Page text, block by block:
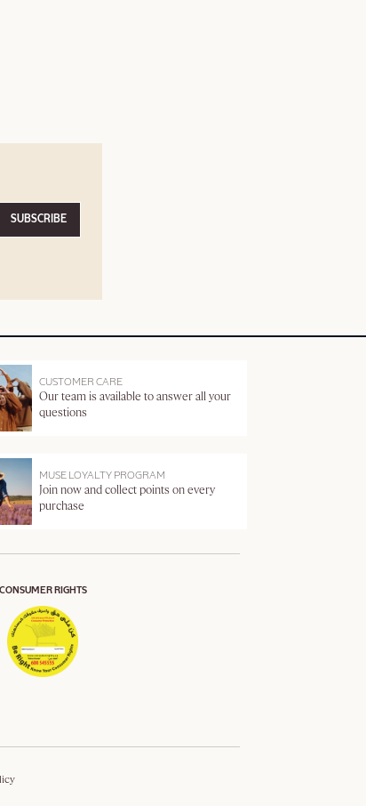
SUBSCRIBE
CUSTOMER CARE
Our team is available to answer all your
questions
MUSE LOYALTY PROGRAM
Join now and collect points on every
purchase
CONSUMER RIGHTS